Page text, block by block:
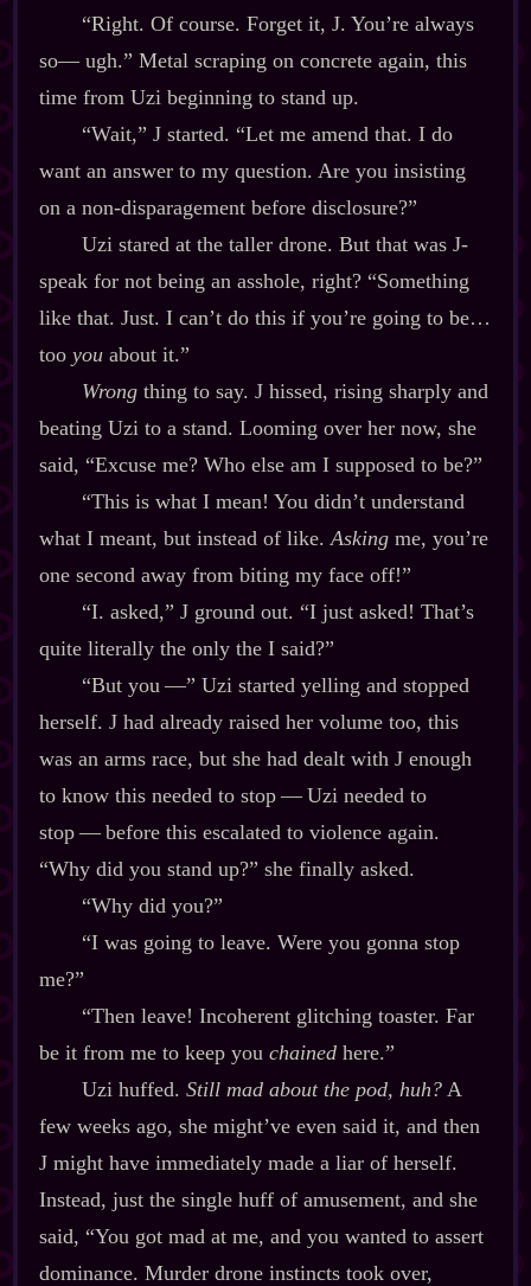
“Right. Of course. Forget it, J. You’re always
so‍— ugh.” Metal scraping on concrete again, this
time from Uzi beginning to stand up.
“Wait,” J started. “Let me amend that. I do
want an answer to my question. Are you insisting
on a non‍-​disparagement before disclosure?”
Uzi stared at the taller drone. But that was J‍-​
speak for not being an asshole, right? “Something
like that. Just. I can’t do this if you’re going to be…
too youabout it.”
Wrongthing to say. J hissed, rising sharply and
beating Uzi to a stand. Looming over her now, she
said, “Excuse me? Who else am I supposed to be?”
“This is what I mean! You didn’t understand
what I meant, but instead of like. Askingme, you’re
one second away from biting my face off!”
“I. asked,” J ground out. “I just asked! That’s
quite literally the only the I said?”
“But you‍ ‍‍—” Uzi started yelling and stopped
herself. J had already raised her volume too, this
was an arms race, but she had dealt with J enough
to know this needed to stop‍ ‍‍—‍ Uzi needed to
stop‍ ‍‍—‍ before this escalated to violence again.
“Why did you stand up?” she finally asked.
“Why did you?”
“I was going to leave. Were you gonna stop
me?”
“Then leave! Incoherent glitching toaster. Far
be it from me to keep you chainedhere.”
Uzi huffed. Still mad about the pod, huh?A
few weeks ago, she might’ve even said it, and then
J might have immediately made a liar of herself.
Instead, just the single huff of amusement, and she
said, “You got mad at me, and you wanted to assert
dominance. Murder drone instincts took over,